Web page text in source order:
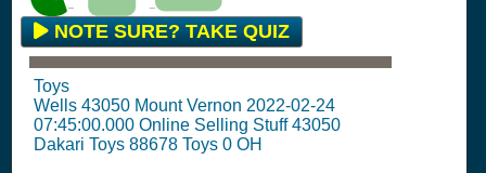
NOTE SURE? TAKE QUIZ
Toys
Wells 43050 Mount Vernon 2022-02-24
07:45:00.000 Online Selling Stuff 43050
Dakari Toys 88678 Toys 0 OH